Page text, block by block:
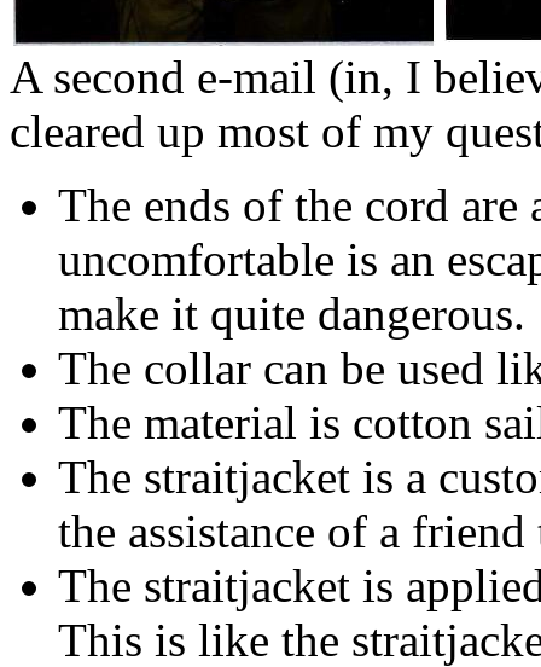
A second e-mail (in, I
cleared up most of my
The ends of the cord
uncomfortable is an
make it quite dangerous.
The collar can be used
The material is cotton
The straitjacket is a
the assistance of a
The straitjacket is
This is like the